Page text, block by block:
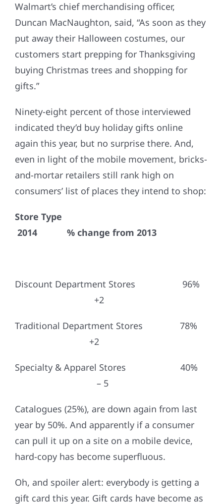
Walmart’s chief merchandising officer,
Duncan MacNaughton, said, “As soon as they
put away their Halloween costumes, our
customers start prepping for Thanksgiving
buying Christmas trees and shopping for
gifts.”
Ninety-eight percent of those interviewed
indicated they’d buy holiday gifts online
again this year, but no surprise there. And,
even in light of the mobile movement, bricks-
and-mortar retailers still rank high on
consumers’ list of places they intend to shop:
Store Type
2014 % change from 2013
Discount Department Stores 96%
+2
Traditional Department Stores 78%
+2
Specialty & Apparel Stores 40%
– 5
Catalogues (25%), are down again from last
year by 50%. And apparently if a consumer
can pull it up on a site on a mobile device,
hard-copy has become superfluous.
Oh, and spoiler alert: everybody is getting a
gift card this year. Gift cards have become as